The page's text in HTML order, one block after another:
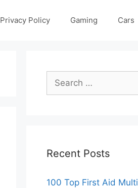
Privacy Policy Gaming Cars
Search
for:
Recent Posts
100 Top First Aid